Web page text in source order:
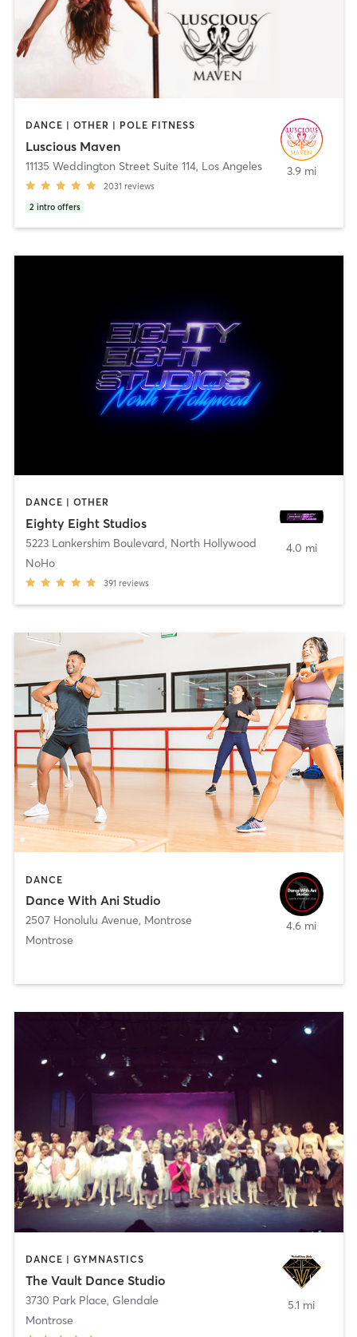
DANCE | OTHER | POLE FITNESS
Luscious Maven
11135 Weddington Street Suite 114, Los Angeles
2031 reviews
2 intro offers
3.9 mi
DANCE | OTHER
Eighty Eight Studios
5223 Lankershim Boulevard, North Hollywood
NoHo
391 reviews
4.0 mi
DANCE
Dance With Ani Studio
2507 Honolulu Avenue, Montrose
Montrose
4.6 mi
DANCE | GYMNASTICS
The Vault Dance Studio
3730 Park Place, Glendale
Montrose
5.1 mi